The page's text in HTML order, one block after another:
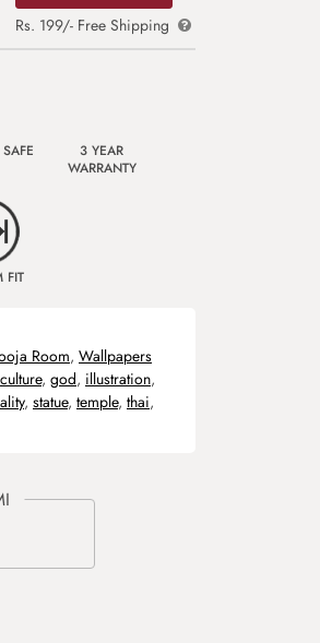
Rs. 199/- Free Shipping
3 YEAR
WARRANTY
FIT
Room, Wallpapers
culture, god, illustration,
, statue, temple, thai,